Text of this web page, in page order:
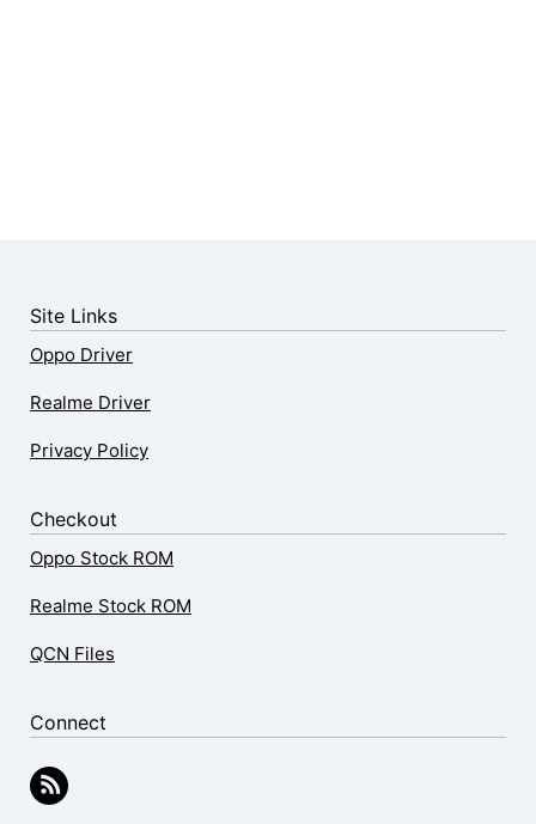
Site Links
Oppo Driver
Realme Driver
Privacy Policy
Checkout
Oppo Stock ROM
Realme Stock ROM
QCN Files
Connect